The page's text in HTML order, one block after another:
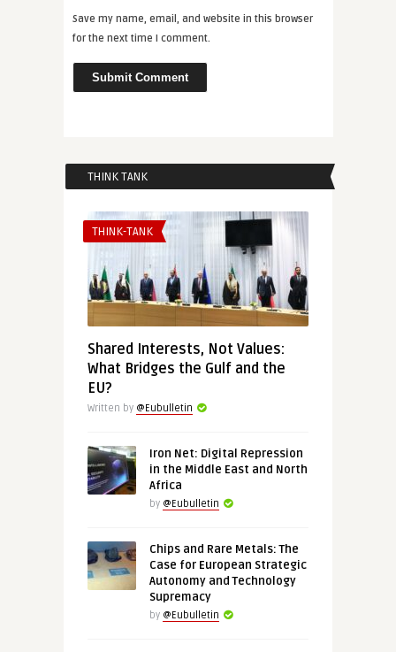
Save my name, email, and website in this browser
for the next time I comment.
THINK TANK
THINK-TANK
Shared Interests, Not Values:
What Bridges the Gulf and the
EU?
Written by @Eubulletin
Iron Net: Digital Repression
in the Middle East and North
Africa
by @Eubulletin
Chips and Rare Metals: The
Case for European Strategic
Autonomy and Technology
Supremacy
by @Eubulletin